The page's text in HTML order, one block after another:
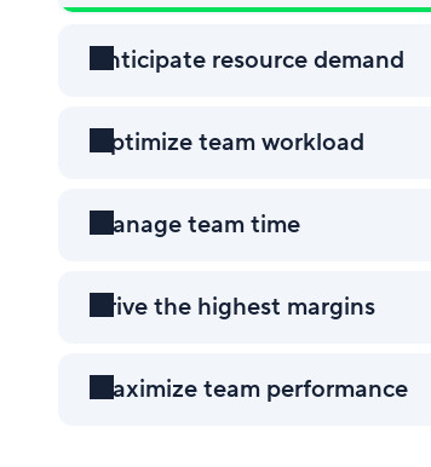
Anticipate resource demand
Optimize team workload
Workload charts
Manage team time
Drive the highest margins
Maximize team performance